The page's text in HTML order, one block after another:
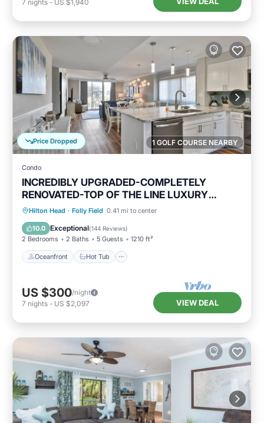
7 nights - US $1,940
1 GOLF COURSE NEARBY
Price Dropped
Condo
INCREDIBLY UPGRADED-COMPLETELY
RENOVATED-TOP OF THE LINE LUXURY
BEACH RENTAL!
Hilton Head · Folly Field 0.41 mi to center
10.0 Exceptional(144 Reviews)
2 Bedrooms 2 Baths 5 Guests 1210 ft²
Oceanfront Hot Tub
Oceanfront Hot Tub
Pool
US $300/night
7 nights - US $2,097 VIEW DEAL